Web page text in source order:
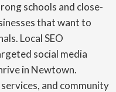
schools and close-
that want to
Local SEO
social media
in Newtown.
and community